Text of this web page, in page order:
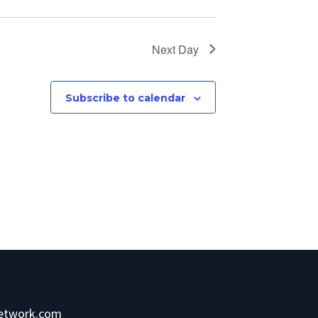
Next Day
Subscribe to calendar